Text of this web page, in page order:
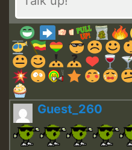
Guest_260